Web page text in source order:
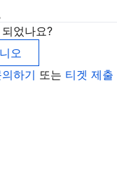
었나요?
오
하기 또는 티겟 제출